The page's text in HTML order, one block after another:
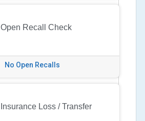
Open Recall Check
No Open Recalls
Insurance Loss / Transfer